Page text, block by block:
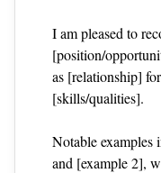
I am pleased to
[position/
as [relationship]
[skills/qualities].
Notable examples
and [example 2],